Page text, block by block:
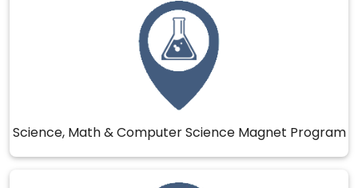
Science, Math & Computer Science Magnet Program